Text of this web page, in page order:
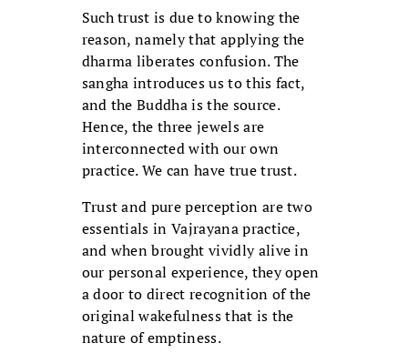
Such trust is due to knowing the
reason, namely that applying the
dharma liberates confusion. The
sangha introduces us to this fact,
and the Buddha is the source.
Hence, the three jewels are
interconnected with our own
practice. We can have true trust.
Trust and pure perception are two
essentials in Vajrayana practice,
and when brought vividly alive in
our personal experience, they open
a door to direct recognition of the
original wakefulness that is the
nature of emptiness.